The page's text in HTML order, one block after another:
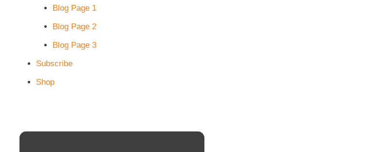
Blog Page 1
Blog Page 2
Blog Page 3
Subscribe
Shop